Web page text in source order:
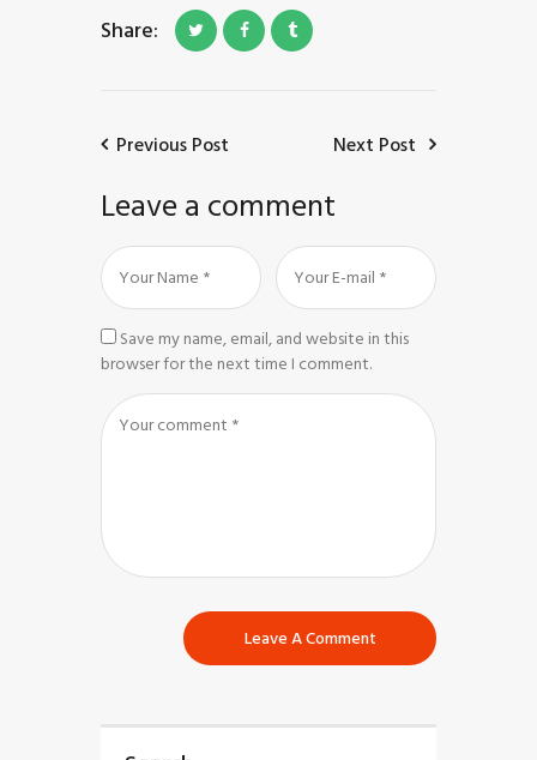
Share:
Previous Post Next Post
Leave a comment
Save my name, email, and website in this
browser for the next time I comment.